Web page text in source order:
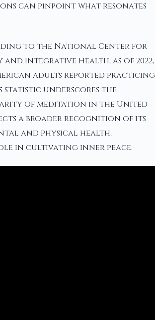
can pinpoint what resonates
to the National Center for
and Integrative Health, as of 2022,
adults reported practicing
statistic underscores the
of meditation in the United
a broader recognition of its
and physical health,
in cultivating inner peace.